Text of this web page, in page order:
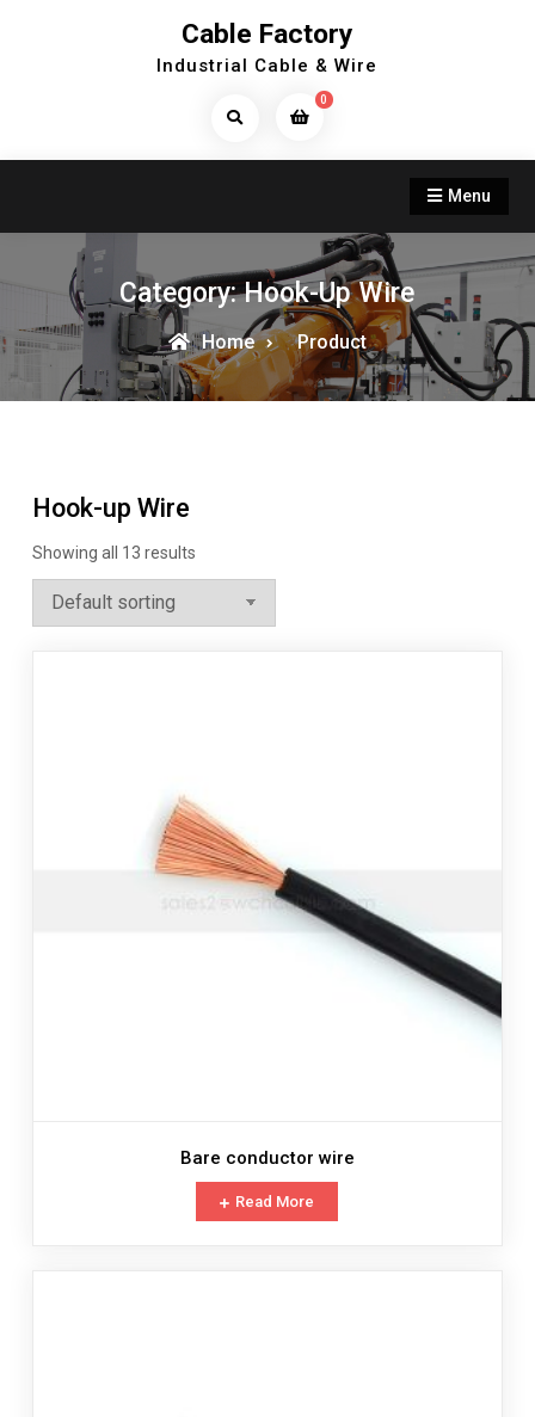
Cable Factory
Industrial Cable & Wire
Search
0
Menu
Category:Hook-Up Wire
Home Product
Hook-up Wire
Showing all 13 results
Bare conductor wire
Read More